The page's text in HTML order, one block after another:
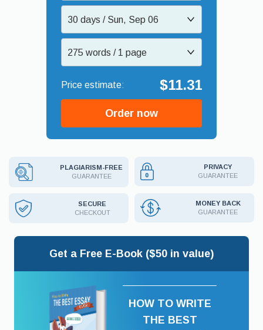
30 days / Sun, Sep 06
275 words / 1 page
$11.31
Order now
PLAGIARISM-FREE
GUARANTEE
PRIVACY
GUARANTEE
SECURE
CHECKOUT
MONEY BACK
GUARANTEE
Get a Free E-Book ($50 in value)
HOW TO WRITE
THE BEST